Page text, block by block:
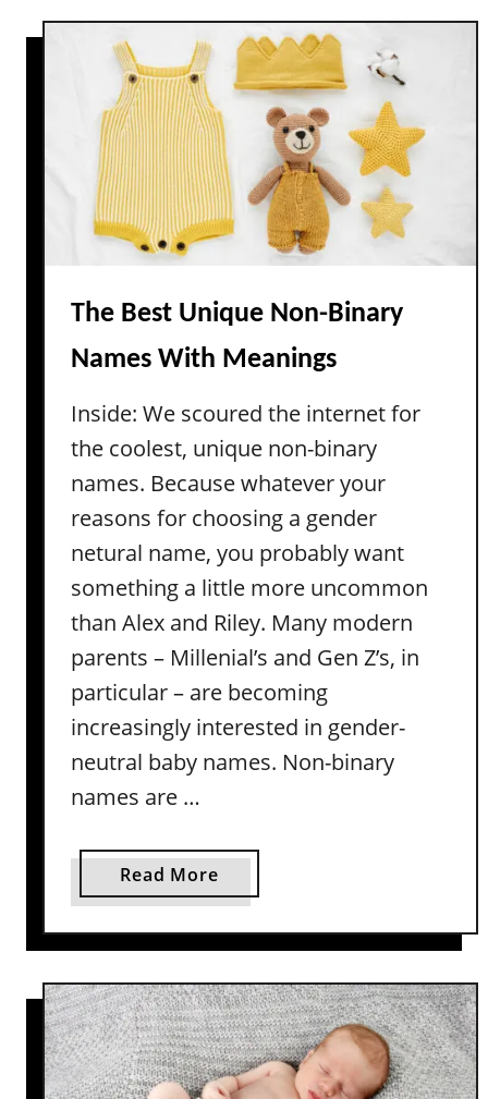
i
r
a
t
u
r
e
n
d
F
l
m
t
r
o
n
g
V
t
g
B
o
y
m
e
s
t
a
t
A
T
r
u
l
T
i
m
e
The Best Unique Non-Binary
Names With Meanings
Inside: We scoured the internet for
the coolest, unique non-binary
names. Because whatever your
reasons for choosing a gender
netural name, you probably want
something a little more uncommon
than Alex and Riley. Many modern
parents – Millenial’s and Gen Z’s, in
particular – are becoming
increasingly interested in gender-
neutral baby names. Non-binary
names are …
Read Morea
b
o
u
t
T
h
e